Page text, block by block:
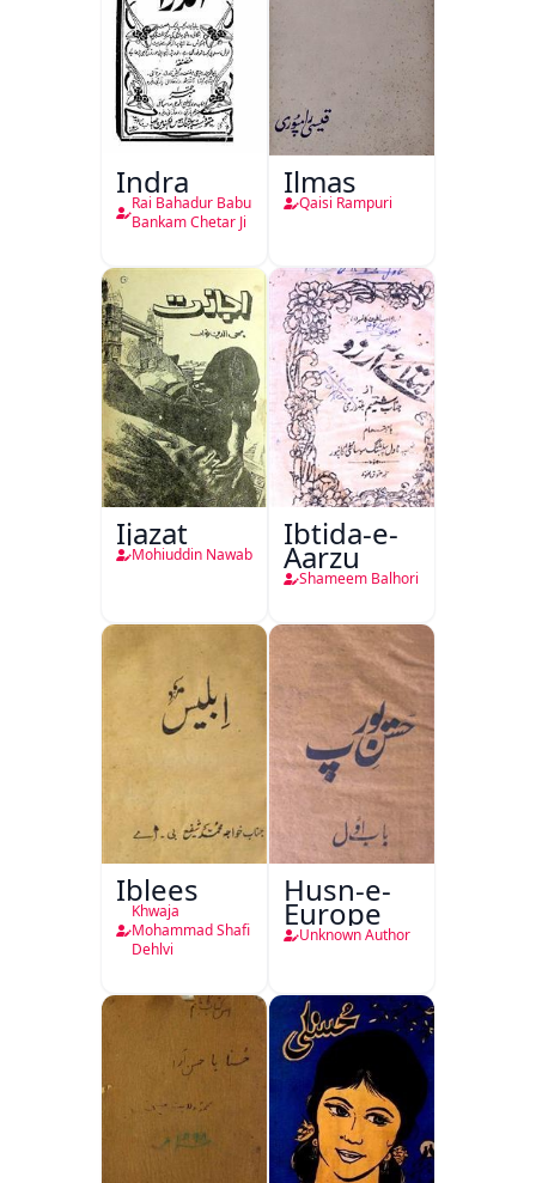
Indra
Rai Bahadur Babu
Bankam Chetar Ji
Ilmas
Qaisi Rampuri
Ijazat
Mohiuddin Nawab
Ibtida-e-
Aarzu
Shameem Balhori
Iblees
Khwaja
Mohammad Shafi
Dehlvi
Husn-e-
Europe
Unknown Author